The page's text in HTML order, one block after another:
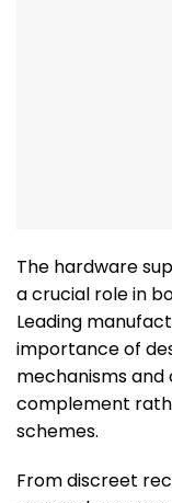
The hardware
a crucial role in
Leading
importance of
mechanisms
complement
schemes.
From discreet